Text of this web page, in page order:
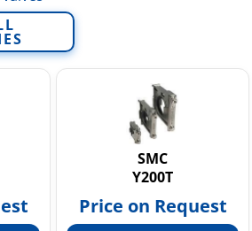
air grippers
Equipment
SMC
Y200T
Price on Request